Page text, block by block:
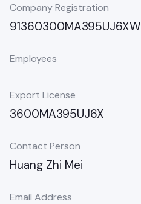
Company Registration
91360300MA395UJ6XW
Employees
Export License
3600MA395UJ6X
Contact Person
Huang Zhi Mei
Email Address